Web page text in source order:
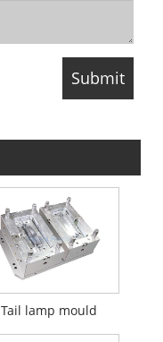
Tail lamp mould